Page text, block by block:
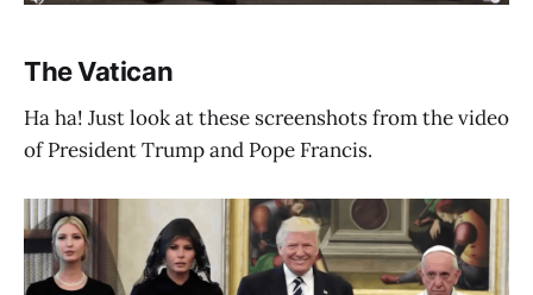
The Vatican
Ha ha! Just look at these screenshots from the video
of President Trump and Pope Francis.